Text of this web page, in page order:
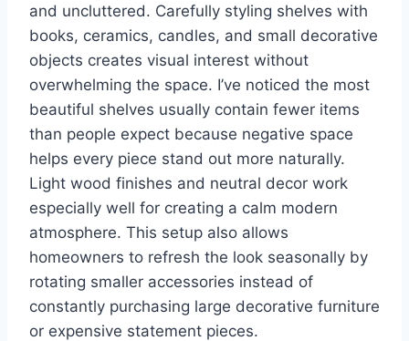
and uncluttered. Carefully styling shelves with
books, ceramics, candles, and small decorative
objects creates visual interest without
overwhelming the space. I’ve noticed the most
beautiful shelves usually contain fewer items
than people expect because negative space
helps every piece stand out more naturally.
Light wood finishes and neutral decor work
especially well for creating a calm modern
atmosphere. This setup also allows
homeowners to refresh the look seasonally by
rotating smaller accessories instead of
constantly purchasing large decorative furniture
or expensive statement pieces.